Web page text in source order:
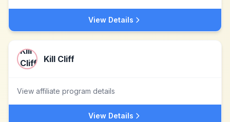
View Details
Kill Cliff
View affiliate program details
View Details